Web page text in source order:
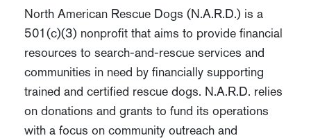
North American Rescue Dogs (N.A.R.D.) is a
501(c)(3) nonprofit that aims to provide financial
resources to search-and-rescue services and
communities in need by financially supporting
trained and certified rescue dogs. N.A.R.D. relies
on donations and grants to fund its operations
with a focus on community outreach and